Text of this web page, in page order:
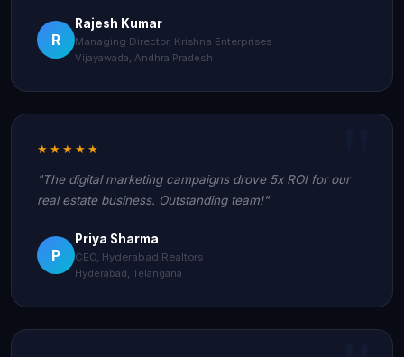
R
Rajesh Kumar
Managing Director, Krishna Enterprises
Vijayawada, Andhra Pradesh
★★★★★
"The digital marketing campaigns drove 5x ROI for our
real estate business. Outstanding team!"
P
Priya Sharma
CEO, Hyderabad Realtors
Hyderabad, Telangana